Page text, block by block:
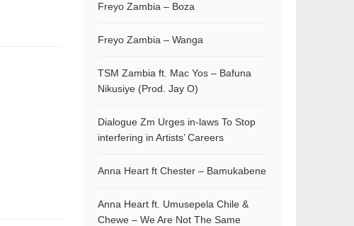
Freyo Zambia – Boza
Freyo Zambia – Wanga
TSM Zambia ft. Mac Yos – Bafuna
Nikusiye (Prod. Jay O)
Dialogue Zm Urges in-laws To Stop
interfering in Artists’ Careers
Anna Heart ft Chester – Bamukabene
Anna Heart ft. Umusepela Chile &
Chewe – We Are Not The Same